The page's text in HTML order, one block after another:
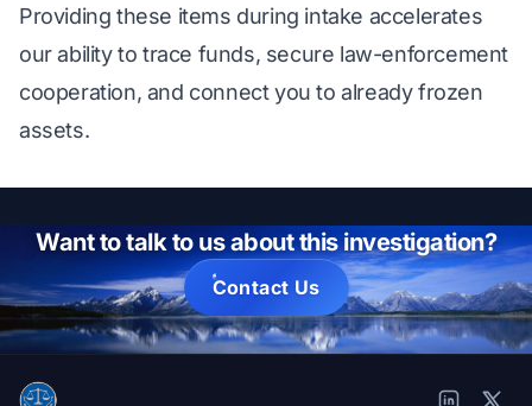
Providing these items during intake accelerates
our ability to trace funds, secure law-enforcement
cooperation, and connect you to already frozen
assets.
Want to talk to us about this investigation?
Contact Us